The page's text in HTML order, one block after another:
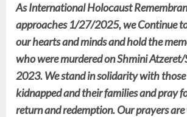
As International Holocaust
approaches 1/27/2025, we Continue
our hearts and minds and hold the
who were murdered on Shmini
2023. We stand in solidarity with
kidnapped and their families and pray
return and redemption. Our prayers